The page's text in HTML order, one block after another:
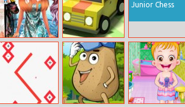
Moana’s Yacht
Party For
Princesses
Drift Boss
Junior Chess